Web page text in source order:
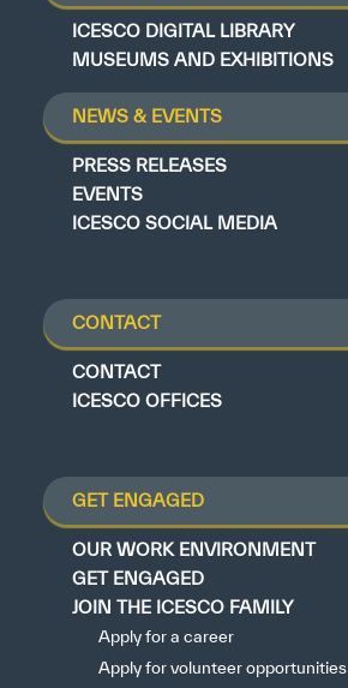
ICESCO DIGITAL LIBRARY
MUSEUMS AND EXHIBITIONS
NEWS & EVENTS
PRESS RELEASES
EVENTS
ICESCO SOCIAL MEDIA
CONTACT
CONTACT
ICESCO OFFICES
GET ENGAGED
OUR WORK ENVIRONMENT
GET ENGAGED
JOIN THE ICESCO FAMILY
Apply for a career
Apply for volunteer opportunities